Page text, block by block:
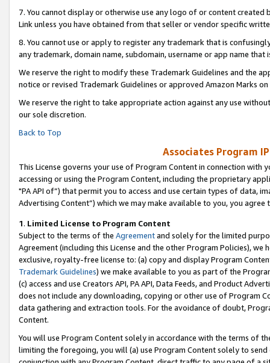
7. You cannot display or otherwise use any logo of or content
Link unless you have obtained from that seller or vendor specific
8. You cannot use or apply to register any trademark that is
any trademark, domain name, subdomain, username or app name
We reserve the right to modify these Trademark Guidelines and the
notice or revised Trademark Guidelines or approved Amazon Marks on
We reserve the right to take appropriate action against any use
our sole discretion.
Back to Top
Associates Program
This License governs your use of Program Content in connection
accessing or using the Program Content, including the proprietary
"PA API of”) that permit you to access and use certain types of data,
Advertising Content”) which we may make available to you, you agree
1. Limited License to Program Content
Subject to the terms of the Agreementand solely for the limited
Agreement (including this License and the other Program Policies),
exclusive, royalty-free license to: (a) copy and display Program
Trademark Guidelines) we make available to you as part of the
(c) access and use Creators API, PA API, Data Feeds, and Product
does not include any downloading, copying or other use of Program
data gathering and extraction tools. For the avoidance of doubt,
Content.
You will use Program Content solely in accordance with the terms of
limiting the foregoing, you will (a) use Program Content solely to